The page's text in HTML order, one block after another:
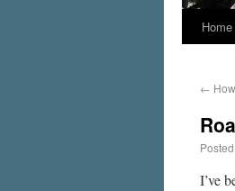
Home
←
I’ve